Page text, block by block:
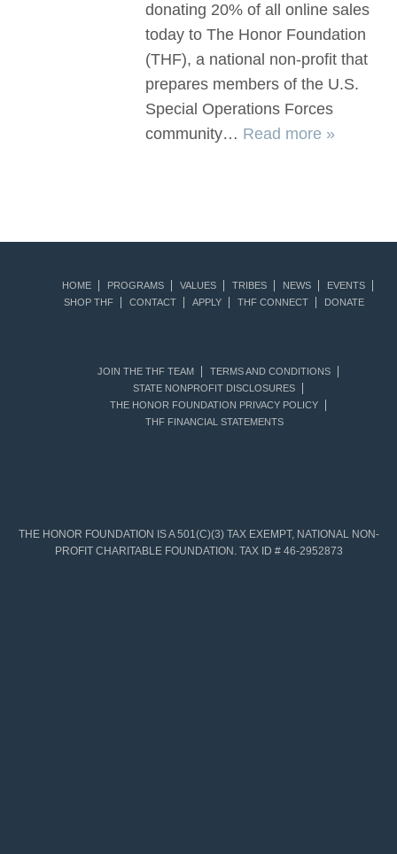
donating 20% of all online sales
today to The Honor Foundation
(THF), a national non-profit that
prepares members of the U.S.
Special Operations Forces
community… Read more »
HOME PROGRAMS VALUES TRIBES NEWS
EVENTS
SHOP THF
CONTACT APPLY THF CONNECT DONATE
JOIN THE THF TEAM
TERMS AND CONDITIONS
STATE NONPROFIT DISCLOSURES
THE HONOR FOUNDATION PRIVACY POLICY
THF FINANCIAL STATEMENTS
THE HONOR FOUNDATION IS A 501(C)(3) TAX EXEMPT, NATIONAL NON-
PROFIT CHARITABLE FOUNDATION. TAX ID # 46-2952873